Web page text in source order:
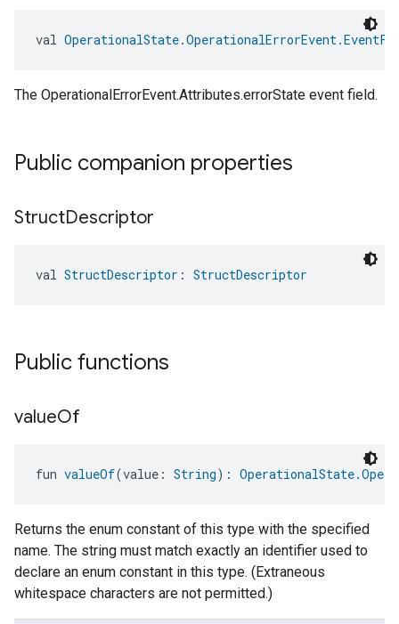
val
The OperationalErrorEvent.Attributes.errorState event field.
Public companion properties
StructDescriptor
val StructDescriptor : StructDescriptor
Public functions
valueOf
fun valueOf(value: String):
Returns the enum constant of this type with the specified
name. The string must match exactly an identifier used to
declare an enum constant in this type. (Extraneous
whitespace characters are not permitted.)